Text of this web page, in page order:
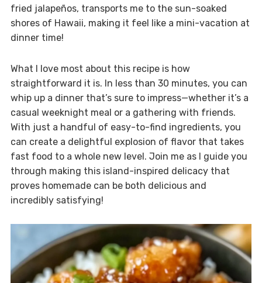
fried jalapeños, transports me to the sun-soaked
shores of Hawaii, making it feel like a mini-vacation at
dinner time!
What I love most about this recipe is how
straightforward it is. In less than 30 minutes, you can
whip up a dinner that’s sure to impress—whether it’s a
casual weeknight meal or a gathering with friends.
With just a handful of easy-to-find ingredients, you
can create a delightful explosion of flavor that takes
fast food to a whole new level. Join me as I guide you
through making this island-inspired delicacy that
proves homemade can be both delicious and
incredibly satisfying!